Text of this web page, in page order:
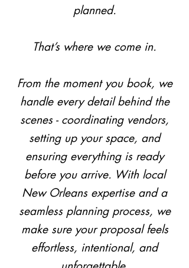
planned.
That’s where we come in.
From the moment you book, we
handle every detail behind the
scenes - coordinating vendors,
setting up your space, and
ensuring everything is ready
before you arrive. With local
New Orleans expertise and a
seamless planning process, we
make sure your proposal feels
effortless, intentional, and